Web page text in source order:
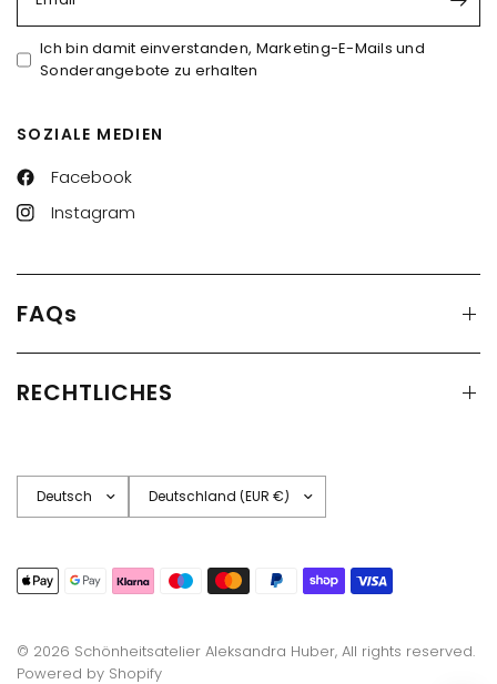
Ich bin damit einverstanden, Marketing-E-Mails und
Sonderangebote zu erhalten
SOZIALE MEDIEN
Facebook
Instagram
FAQs
RECHTLICHES
aktualisieren
aktualisieren
© 2026 Schönheitsatelier Aleksandra Huber, All rights reserved.
Powered by Shopify